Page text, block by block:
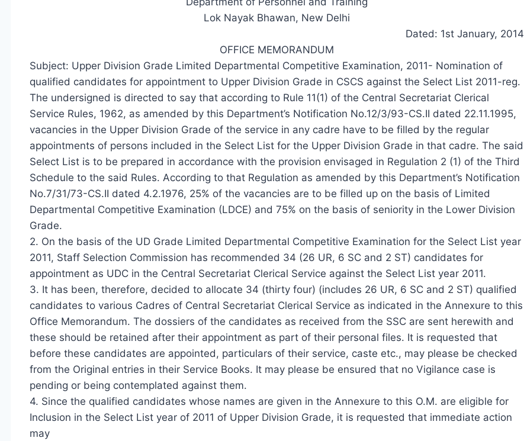
Lok Nayak Bhawan, New Delhi
Dated: 1st January, 2014
OFFICE MEMORANDUM
Subject: Upper Division Grade Limited Departmental Competitive Examination, 2011- Nomination of
qualified candidates for appointment to Upper Division Grade in CSCS against the Select List 2011-reg.
The undersigned is directed to say that according to Rule 11(1) of the Central Secretariat Clerical
Service Rules, 1962, as amended by this Department’s Notification No.12/3/93-CS.II dated 22.11.1995,
vacancies in the Upper Division Grade of the service in any cadre have to be filled by the regular
appointments of persons included in the Select List for the Upper Division Grade in that cadre. The said
Select List is to be prepared in accordance with the provision envisaged in Regulation 2 (1) of the Third
Schedule to the said Rules. According to that Regulation as amended by this Department’s Notification
No.7/31/73-CS.II dated 4.2.1976, 25% of the vacancies are to be filled up on the basis of Limited
Departmental Competitive Examination (LDCE) and 75% on the basis of seniority in the Lower Division
Grade.
2. On the basis of the UD Grade Limited Departmental Competitive Examination for the Select List year
2011, Staff Selection Commission has recommended 34 (26 UR, 6 SC and 2 ST) candidates for
appointment as UDC in the Central Secretariat Clerical Service against the Select List year 2011.
3. It has been, therefore, decided to allocate 34 (thirty four) (includes 26 UR, 6 SC and 2 ST) qualified
candidates to various Cadres of Central Secretariat Clerical Service as indicated in the Annexure to this
Office Memorandum. The dossiers of the candidates as received from the SSC are sent herewith and
these should be retained after their appointment as part of their personal files. It is requested that
before these candidates are appointed, particulars of their service, caste etc., may please be checked
from the Original entries in their Service Books. It may please be ensured that no Vigilance case is
pending or being contemplated against them.
4. Since the qualified candidates whose names are given in the Annexure to this O.M. are eligible for
Inclusion in the Select List year of 2011 of Upper Division Grade, it is requested that immediate action
may